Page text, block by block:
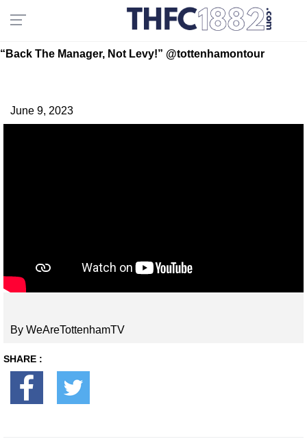
“Back The Manager, Not Levy!” @tottenhamontour
June 9, 2023
By WeAreTottenhamTV
SHARE :